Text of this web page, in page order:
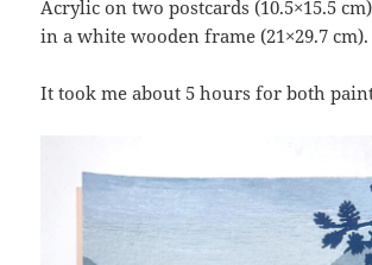
Acrylic on two postcards (10.5×15.5
in a white wooden frame (21×29.7 cm).
It took me about 5 hours for both